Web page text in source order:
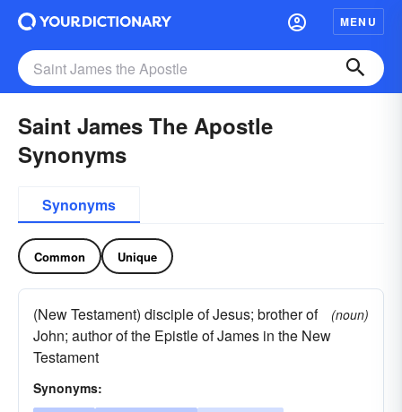
MENU
Saint James The Apostle
Synonyms
Synonyms
Common Unique
(New Testament) disciple of Jesus; brother of
John; author of the Epistle of James in the New
Testament
(noun)
Synonyms: